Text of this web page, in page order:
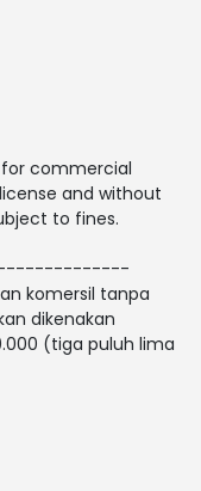
for commercial
and without
to fines.
komersil tanpa
dikenakan
(tiga puluh lima